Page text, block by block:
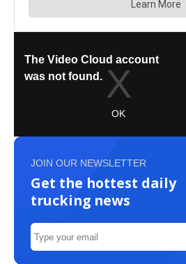
JOIN OUR NEWSLETTER
Get the hottest daily
trucking news